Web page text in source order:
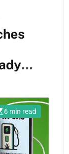
6 min read